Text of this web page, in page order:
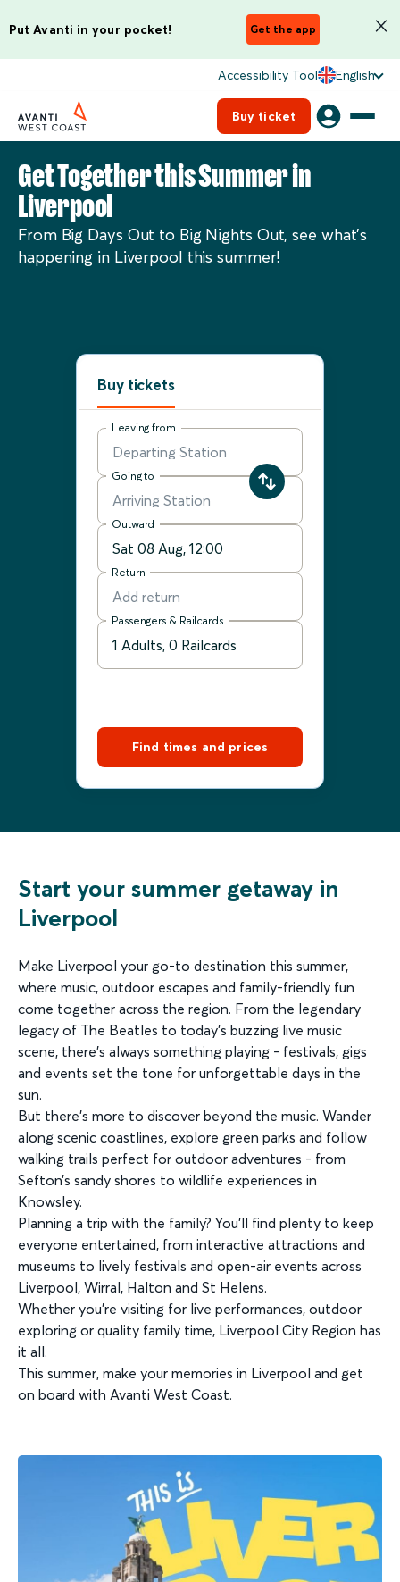
Put Avanti in your pocket! Get the app
Accessibility Tool English
Buy ticket
Get Together this Summer in
Liverpool
From Big Days Out to Big Nights Out, see what’s
happening in Liverpool this summer!
Buy tickets
Leaving from
Going to
Outward
Return
Passengers & Railcards
Find times and prices
Start your summer getaway in
Liverpool
Make Liverpool your go-to destination this summer,
where music, outdoor escapes and family-friendly fun
come together across the region. From the legendary
legacy of The Beatles to today’s buzzing live music
scene, there’s always something playing - festivals, gigs
and events set the tone for unforgettable days in the
sun.
But there’s more to discover beyond the music. Wander
along scenic coastlines, explore green parks and follow
walking trails perfect for outdoor adventures - from
Sefton’s sandy shores to wildlife experiences in
Knowsley.
Planning a trip with the family? You’ll find plenty to keep
everyone entertained, from interactive attractions and
museums to lively festivals and open-air events across
Liverpool, Wirral, Halton and St Helens.
Whether you’re visiting for live performances, outdoor
exploring or quality family time, Liverpool City Region has
it all.
This summer, make your memories in Liverpool and get
on board with Avanti West Coast.